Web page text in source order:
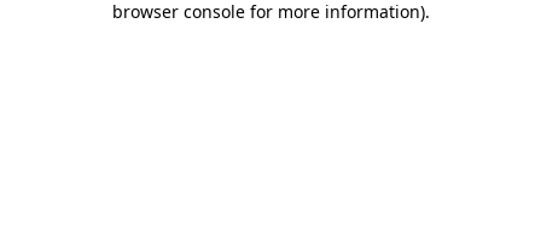
browser console for more information).